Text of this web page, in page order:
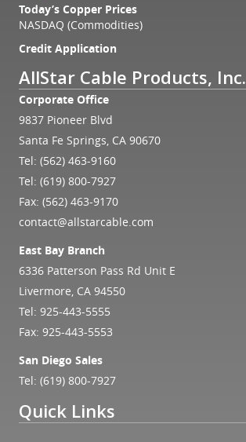
Today’s Copper Prices
NASDAQ (Commodities)
Credit Application
AllStar Cable Products, Inc.
Corporate Office
9837 Pioneer Blvd
Santa Fe Springs, CA 90670
Tel: (562) 463-9160
Tel: (619) 800-7927
Fax: (562) 463-9170
contact@allstarcable.com
East Bay Branch
6336 Patterson Pass Rd Unit E
Livermore, CA 94550
Tel: 925-443-5555
Fax: 925-443-5553
San Diego Sales
Tel: (619) 800-7927
Quick Links